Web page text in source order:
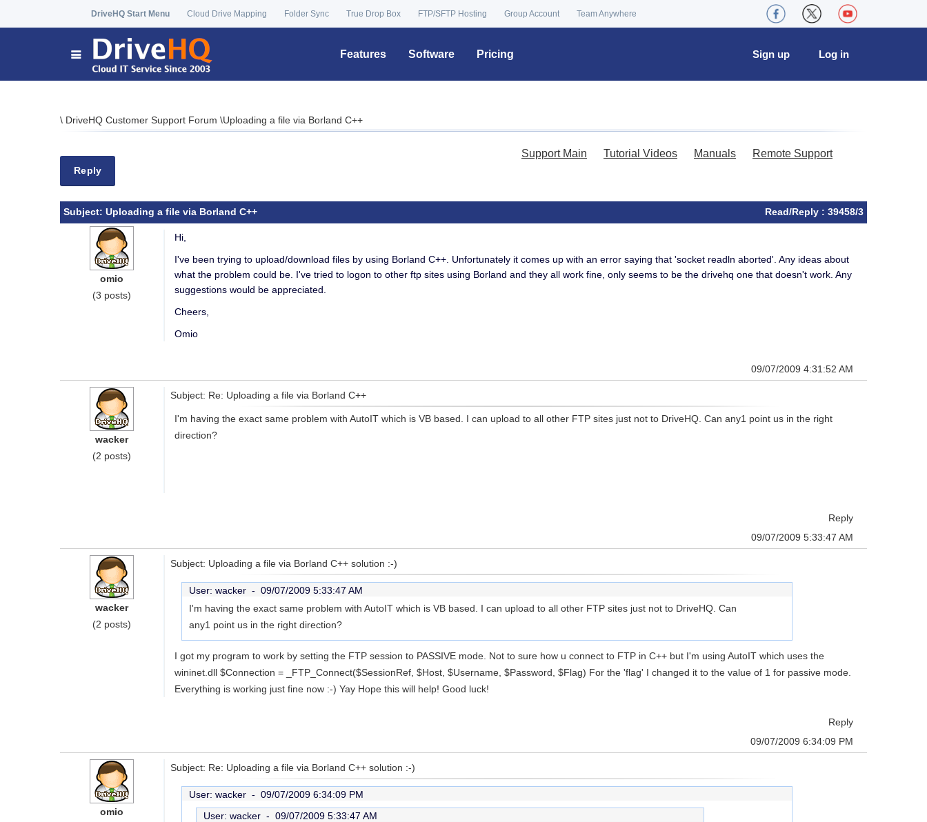
DriveHQ Start Menu Cloud Drive Mapping Folder Sync True Drop Box FTP/SFTP Hosting Group Account Team Anywhere
Features Software Pricing Log in
Sign up
\ DriveHQ Customer Support Forum \Uploading a file via Borland C++
Reply
Support Main Tutorial Videos Manuals Remote Support
Subject: Uploading a file via Borland C++ Read/Reply : 39458/3
omio
(3 posts)
Hi,
I've been trying to upload/download files by using Borland C++. Unfortunately it comes up with an error saying that 'socket readln aborted'. Any ideas about
what the problem could be. I've tried to logon to other ftp sites using Borland and they all work fine, only seems to be the drivehq one that doesn't work. Any
suggestions would be appreciated.
Cheers,
Omio
09/07/2009 4:31:52 AM
wacker
(2 posts)
Subject: Re: Uploading a file via Borland C++
I'm having the exact same problem with AutoIT which is VB based. I can upload to all other FTP sites just not to DriveHQ. Can any1 point us in the right
direction?
Reply
09/07/2009 5:33:47 AM
wacker
(2 posts)
Subject: Uploading a file via Borland C++ solution :-)
User: wacker - 09/07/2009 5:33:47 AM
I'm having the exact same problem with AutoIT which is VB based. I can upload to all other FTP sites just not to DriveHQ. Can
any1 point us in the right direction?
I got my program to work by setting the FTP session to PASSIVE mode. Not to sure how u connect to FTP in C++ but I'm using AutoIT which uses the
wininet.dll $Connection = _FTP_Connect($SessionRef, $Host, $Username, $Password, $Flag) For the 'flag' I changed it to the value of 1 for passive mode.
Everything is working just fine now :-) Yay Hope this will help! Good luck!
Reply
09/07/2009 6:34:09 PM
omio
Subject: Re: Uploading a file via Borland C++ solution :-)
User: wacker - 09/07/2009 6:34:09 PM
User: wacker - 09/07/2009 5:33:47 AM